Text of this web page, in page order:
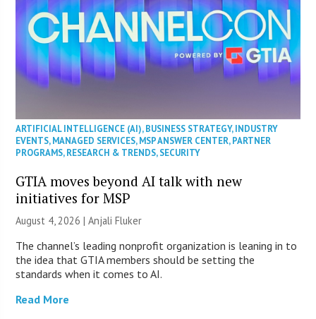
ARTIFICIAL INTELLIGENCE (AI),BUSINESS STRATEGY,INDUSTRY
EVENTS,MANAGED SERVICES,MSP ANSWER CENTER,PARTNER
PROGRAMS,RESEARCH & TRENDS,SECURITY
GTIA moves beyond AI talk with new
initiatives for MSP
August 4, 2026 |Anjali Fluker
The channel’s leading nonprofit organization is leaning in to
the idea that GTIA members should be setting the
standards when it comes to AI.
Read More